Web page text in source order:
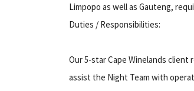
Limpopo as well as Gauteng,
Duties / Responsibilities:
Our 5-star Cape Winelands
assist the Night Team with